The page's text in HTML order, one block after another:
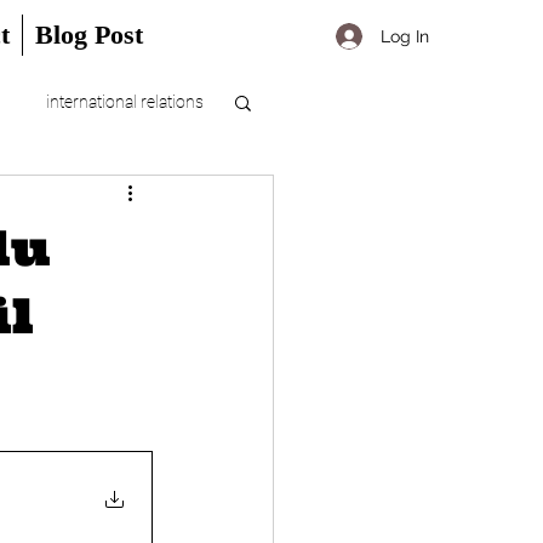
Blog Post Log In
international relations